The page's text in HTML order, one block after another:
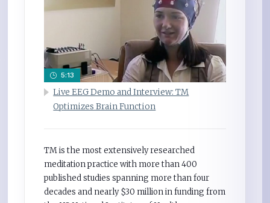
5:13
Live EEG Demo and Interview: TM
Optimizes Brain Function
TM is the most extensively researched
meditation practice with more than 400
published studies spanning more than four
decades and nearly $30 million in funding from